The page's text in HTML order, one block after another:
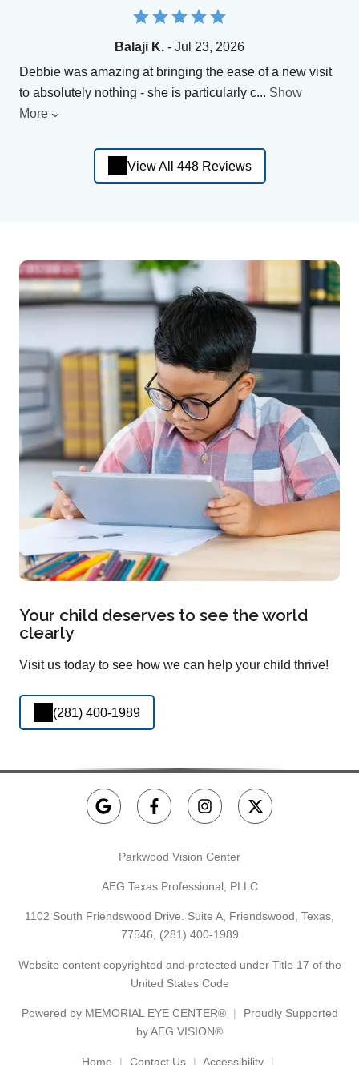
Balaji K. - Jul 23, 2026
Debbie was amazing at bringing the ease of a new visit
to absolutely nothing - she is particularly c... Show
More
View All 448 Reviews
Your child deserves to see the world
clearly
Visit us today to see how we can help your child thrive!
(281) 400-1989
Parkwood Vision Center
AEG Texas Professional, PLLC
1102 South Friendswood Drive. Suite A, Friendswood, Texas,
77546, (281) 400-1989
Website content copyrighted and protected under Title 17 of the
United States Code
Powered by MEMORIAL EYE CENTER®
Proudly Supported
by AEG VISION®
Home Contact Us Accessibility